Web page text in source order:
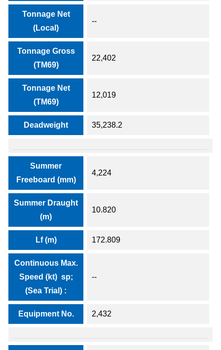
Tonnage Net
(Local)
--
Tonnage Gross
(TM69)
22,402
Tonnage Net
(TM69)
12,019
Deadweight 35,238.2
Summer
Freeboard (mm)
4,224
Summer Draught
(m)
10.820
Lf (m) 172.809
Continuous Max.
Speed (kt) sp;
(Sea Trial) :
--
Equipment No. 2,432